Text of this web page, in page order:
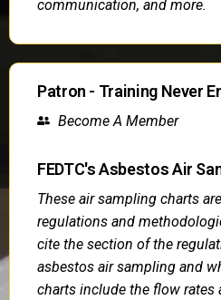
communication, and more.
Patron - Training Never
Become A Member
FEDTC's Asbestos Air
These air sampling charts
regulations and
cite the section of the
asbestos air sampling and
charts include the flow rates